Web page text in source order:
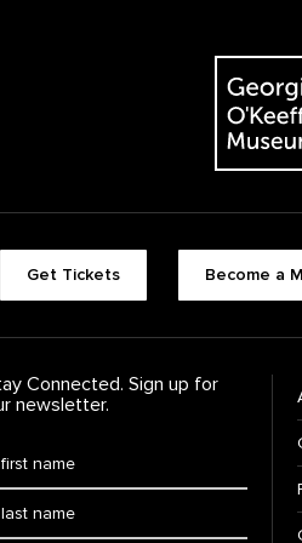
The
Get Tickets Become a
Connected. Sign up for
newsletter.